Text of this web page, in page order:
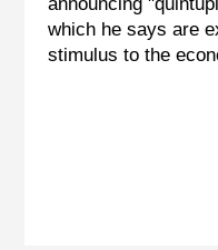
which he says are
stimulus to the